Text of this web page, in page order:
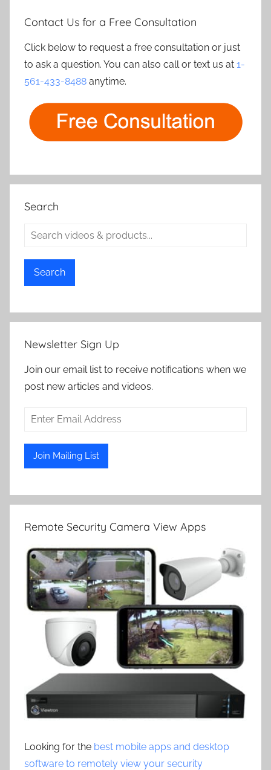
Contact Us for a Free Consultation
Click below to request a free consultation or just
to ask a question. You can also call or text us at 1-
561-433-8488 anytime.
Search
Search
Newsletter Sign Up
Join our email list to receive notifications when we
post new articles and videos.
Remote Security Camera View Apps
Looking for the best mobile apps and desktop
software to remotely view your security